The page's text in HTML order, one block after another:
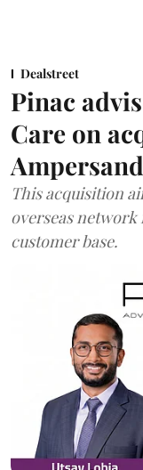
Dealstreet
Pinac
Care on
This acquisition
overseas
customer base.